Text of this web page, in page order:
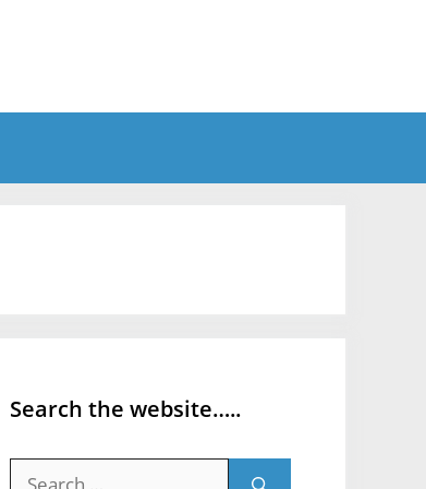
Search the website…..